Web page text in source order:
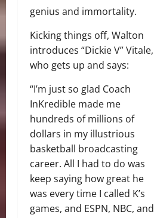
genius and immortality.
Kicking things off, Walton
introduces “Dickie V” Vitale,
who gets up and says:
“I’m just so glad Coach
InKredible made me
hundreds of millions of
dollars in my illustrious
basketball broadcasting
career. All I had to do was
keep saying how great he
was every time I called K’s
games, and ESPN, NBC, and